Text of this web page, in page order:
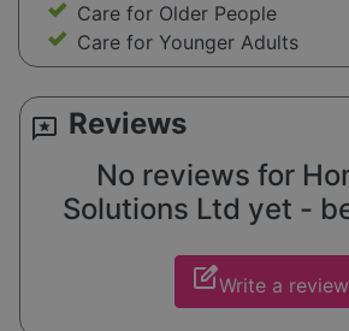
Care for Older People
Care for Younger Adults
reviews Reviews
No reviews for
Solutions Ltd yet -
edit_squareWrite a review